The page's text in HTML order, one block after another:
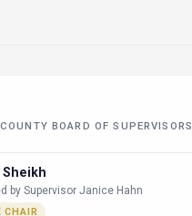
BOARD OF SUPERVISORS
by Supervisor Janice Hahn
CHAIR